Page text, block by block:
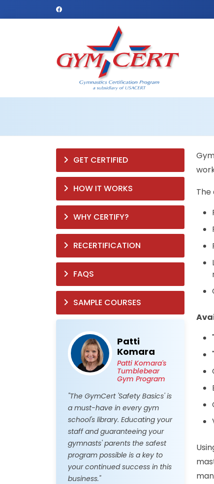
GET CERTIFIED
HOW IT WORKS
WHY CERTIFY?
RECERTIFICATION
FAQS
SAMPLE COURSES
Patti
Komara
Patti Komara's
Tumblebear
Gym Program
"The GymCert 'Safety Basics' is
a must-have in every gym
school's library. Educating your
staff and guaranteeing your
gymnasts' parents the safest
program possible is a key to
your continued success in this
business."